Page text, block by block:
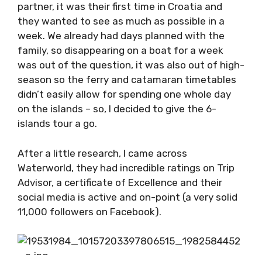
That was until my mother visited with her
partner, it was their first time in Croatia and
they wanted to see as much as possible in a
week. We already had days planned with the
family, so disappearing on a boat for a week
was out of the question, it was also out of
high-season so the ferry and catamaran
timetables didn’t easily allow for spending one
whole day on the islands – so, I decided to give
After a little research, I came across
Waterworld, they had incredible ratings on Trip
Advisor, a certificate of Excellence and their
social media is active and on-point (a very